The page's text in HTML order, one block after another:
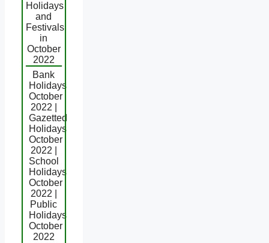
Holidays
and
Festivals
in
October
2022
Bank
Holidays
October
2022 |
Gazetted
Holidays
October
2022 |
School
Holidays
October
2022 |
Public
Holidays
October
2022